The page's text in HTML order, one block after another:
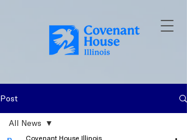
Post
All News
Covenant House Illinois